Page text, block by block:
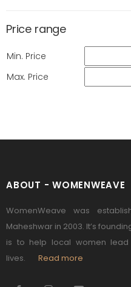
Price range
Min. Price
Max. Price
ABOUT - WOMENWEAVE
WomenWeave was
Maheshwar in 2003. It’s
is to help local women
lives. Read more